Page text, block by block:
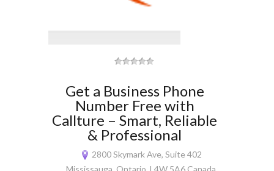
Get a Business Phone
Number Free with
Callture – Smart, Reliable
& Professional
2800 Skymark Ave, Suite 402
Mississauga, Ontario, L4W 5A6 Canada